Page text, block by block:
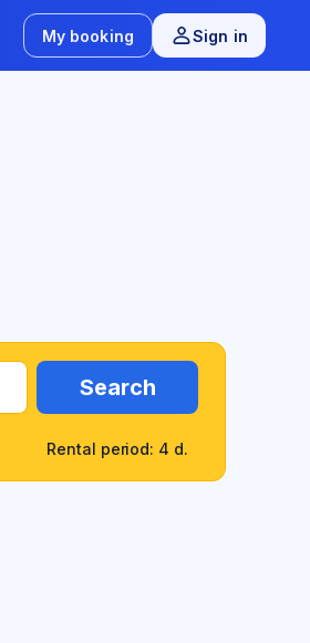
My booking Sign in
Search
Rental period: 4 d.